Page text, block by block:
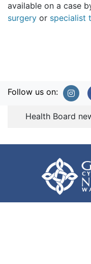
available on a case
surgery or specialist
Follow us on:
Health Board